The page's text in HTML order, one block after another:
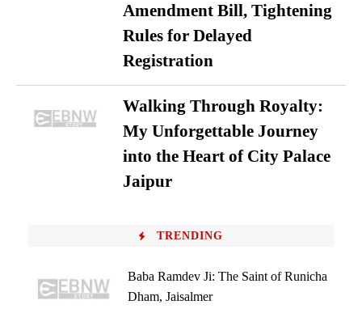
Amendment Bill, Tightening
Rules for Delayed
Registration
Walking Through Royalty:
My Unforgettable Journey
into the Heart of City Palace
Jaipur
TRENDING
Baba Ramdev Ji: The Saint of Runicha
Dham, Jaisalmer